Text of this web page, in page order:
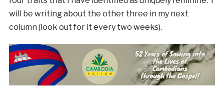
will be writing about the other three in my next
column (look out for it every two weeks).